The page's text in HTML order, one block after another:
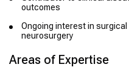
outcomes
Ongoing interest in
neurosurgery
Areas of Expertise